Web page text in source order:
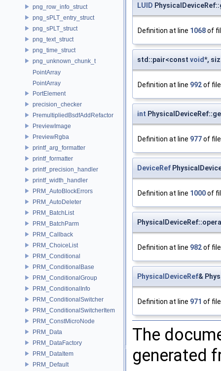
png_row_info_struct
png_sPLT_entry_struct
png_sPLT_struct
png_text_struct
png_time_struct
png_unknown_chunk_t
PointArray
PointArray
PortElement
precision_checker
PremultipliedBsdfAddRefactor
PreviewImage
PreviewRgba
printf_arg_formatter
printf_formatter
printf_precision_handler
printf_width_handler
PRM_AutoBlockErrors
PRM_AutoDeleter
PRM_BatchList
PRM_BatchParm
PRM_Callback
PRM_ChoiceList
PRM_Conditional
PRM_ConditionalBase
PRM_ConditionalGroup
PRM_ConditionalInfo
PRM_ConditionalSwitcher
PRM_ConditionalSwitcherItem
PRM_ConstMicroNode
PRM_Data
PRM_DataFactory
PRM_DataItem
PRM_Default
LUID
Definition at line 1068of
std::pair<const void*,
Definition at line 992of
int
Definition at line 977of
DeviceRef
Definition at line 1000of
Definition at line 982of
PhysicalDeviceRef&
Definition at line 971 of
The
generated